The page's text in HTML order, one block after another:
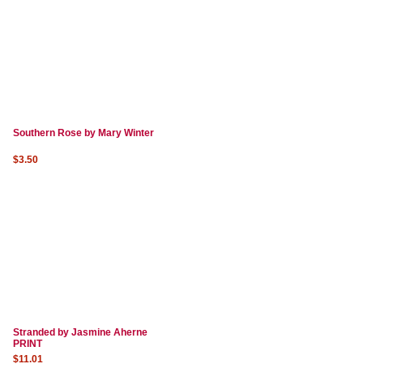
Southern Rose by Mary Winter
$3.50
Stranded by Jasmine Aherne
PRINT
$11.01